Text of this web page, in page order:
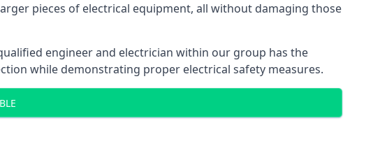
pieces of electrical equipment, all without damaging those
engineer and electrician within our group has the
while demonstrating proper electrical safety measures.